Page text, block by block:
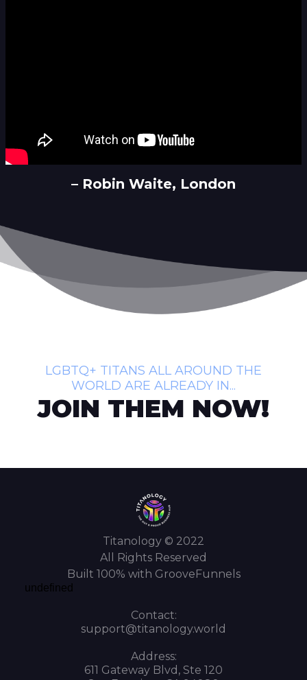
– Robin Waite, London
LGBTQ+ TITANS ALL AROUND THE
WORLD ARE ALREADY IN...
JOIN THEM NOW!
Titanology © 2022
All Rights Reserved
Built 100% with GrooveFunnels
undefined
Contact:
support@titanology.world
Address:
611 Gateway Blvd, Ste 120